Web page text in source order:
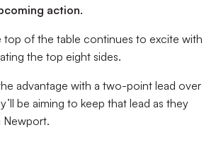
action.
top of the table continues to excite with
the top eight sides.
advantage with a two-point lead over
be aiming to keep that lead as they
Newport.